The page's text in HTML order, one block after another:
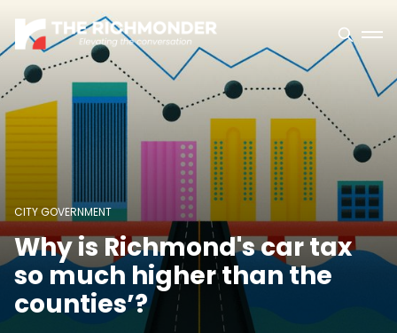
CITY GOVERNMENT
Why is Richmond's car tax
so much higher than the
counties’?